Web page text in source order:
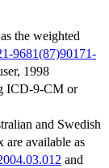
the weighted
9681(87)90171-
1998
ICD-9-CM or
and Swedish
available as
and